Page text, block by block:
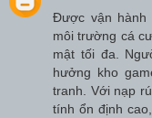
Được vận hành
môi trường cá
mật tối đa.
hưởng kho
tranh. Với nạp
tính ổn định